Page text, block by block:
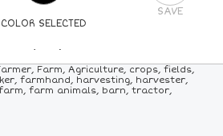
COLOR SELECTED
SAVE
A NEW COLOR
84 COLORS ALLCOLORS
Farm, Agriculture, crops, fields,
farmhand, harvesting, harvester,
farm animals, barn, tractor,